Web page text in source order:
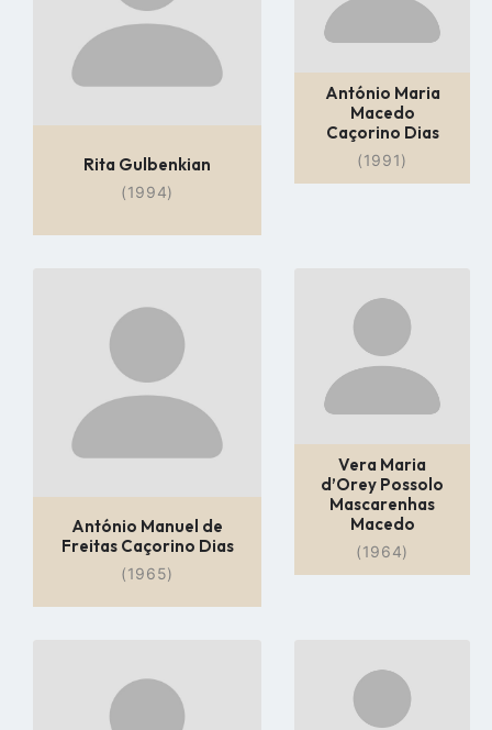
Rita Gulbenkian
(1994)
António Maria
Macedo
Caçorino Dias
(1991)
profile
page
António Manuel de
Freitas Caçorino Dias
(1965)
to
profile
page
Vera Maria
d’Orey Possolo
Mascarenhas
Macedo
(1964)
profile
page
to
profile
page